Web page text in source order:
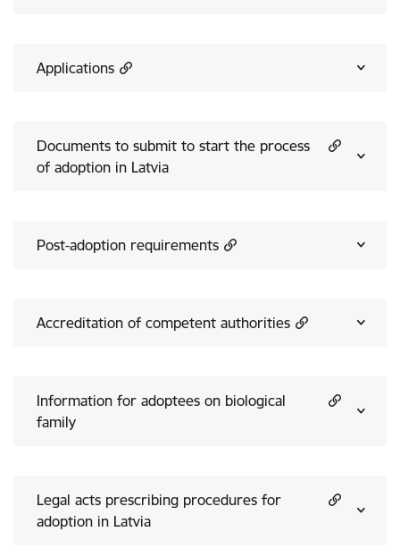
Applications
Documents to submit to start the process
of adoption in Latvia
Post-adoption requirements
Accreditation of competent authorities
Information for adoptees on biological
family
Legal acts prescribing procedures for
adoption in Latvia